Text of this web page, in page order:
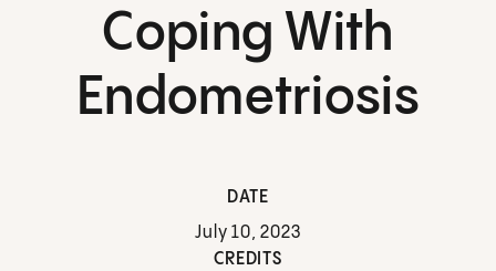
Coping With
Endometriosis
DATE
July 10, 2023
CREDITS